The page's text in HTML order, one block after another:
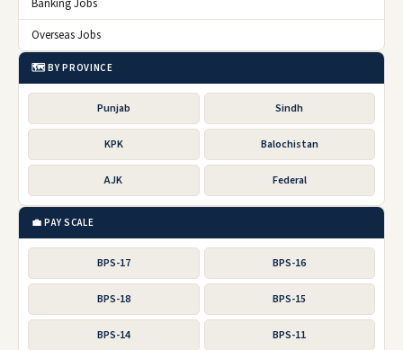
Banking Jobs
Overseas Jobs
🗺️ BY PROVINCE
Punjab Sindh
KPK Balochistan
AJK Federal
💼 PAY SCALE
BPS-17 BPS-16
BPS-18 BPS-15
BPS-14 BPS-11